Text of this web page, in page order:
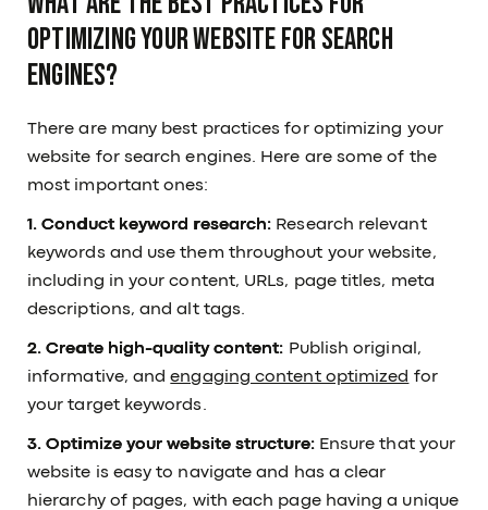
optimizing your website for search
engines?
There are many best practices for optimizing your
website for search engines. Here are some of the
most important ones:
1. Conduct keyword research: Research relevant
keywords and use them throughout your website,
including in your content, URLs, page titles, meta
descriptions, and alt tags.
2. Create high-quality content: Publish original,
informative, andengaging content optimized for
your target keywords.
3. Optimize your website structure: Ensure that your
website is easy to navigate and has a clear
hierarchy of pages, with each page having a unique